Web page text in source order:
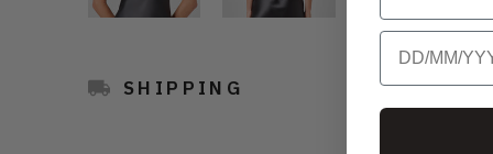
SHIPPING
Birthday